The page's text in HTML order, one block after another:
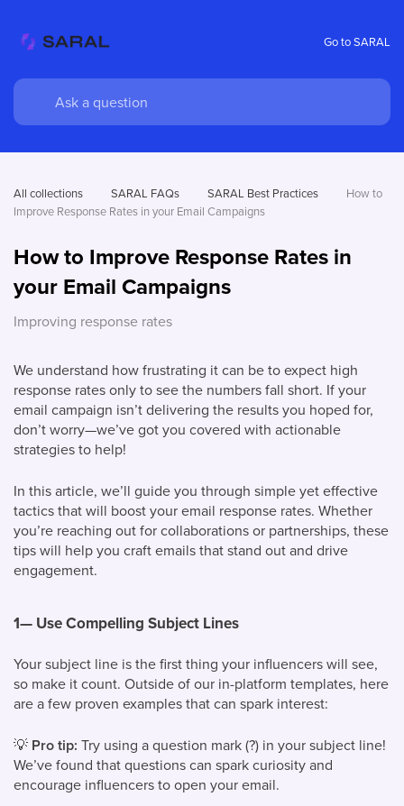
Go to SARAL
All collections SARAL FAQs SARAL Best Practices
How to
Improve Response Rates in your Email Campaigns
How to Improve Response Rates in
your Email Campaigns
Improving response rates
We understand how frustrating it can be to expect high
response rates only to see the numbers fall short. If your
email campaign isn’t delivering the results you hoped for,
don’t worry—we’ve got you covered with actionable
strategies to help!
In this article, we’ll guide you through simple yet effective
tactics that will boost your email response rates. Whether
you’re reaching out for collaborations or partnerships, these
tips will help you craft emails that stand out and drive
engagement.
1— Use Compelling Subject Lines
Your subject line is the first thing your influencers will see,
so make it count. Outside of our in-platform templates, here
are a few proven examples that can spark interest:
💡 Pro tip: Try using a question mark (?) in your subject line!
We’ve found that questions can spark curiosity and
encourage influencers to open your email.